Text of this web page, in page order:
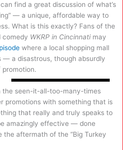
find a great discussion of what’s
— a unique, affordable way to
What is this exactly? Fans of the
comedy WKRP in Cincinnatimay
where a local shopping mall
— a disastrous, though absurdly
the seen-it-all-too-many-times
promotions with something that is
that really and truly speaks to
amazingly effective — done
the aftermath of the “Big Turkey